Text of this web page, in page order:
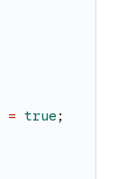
= true ;